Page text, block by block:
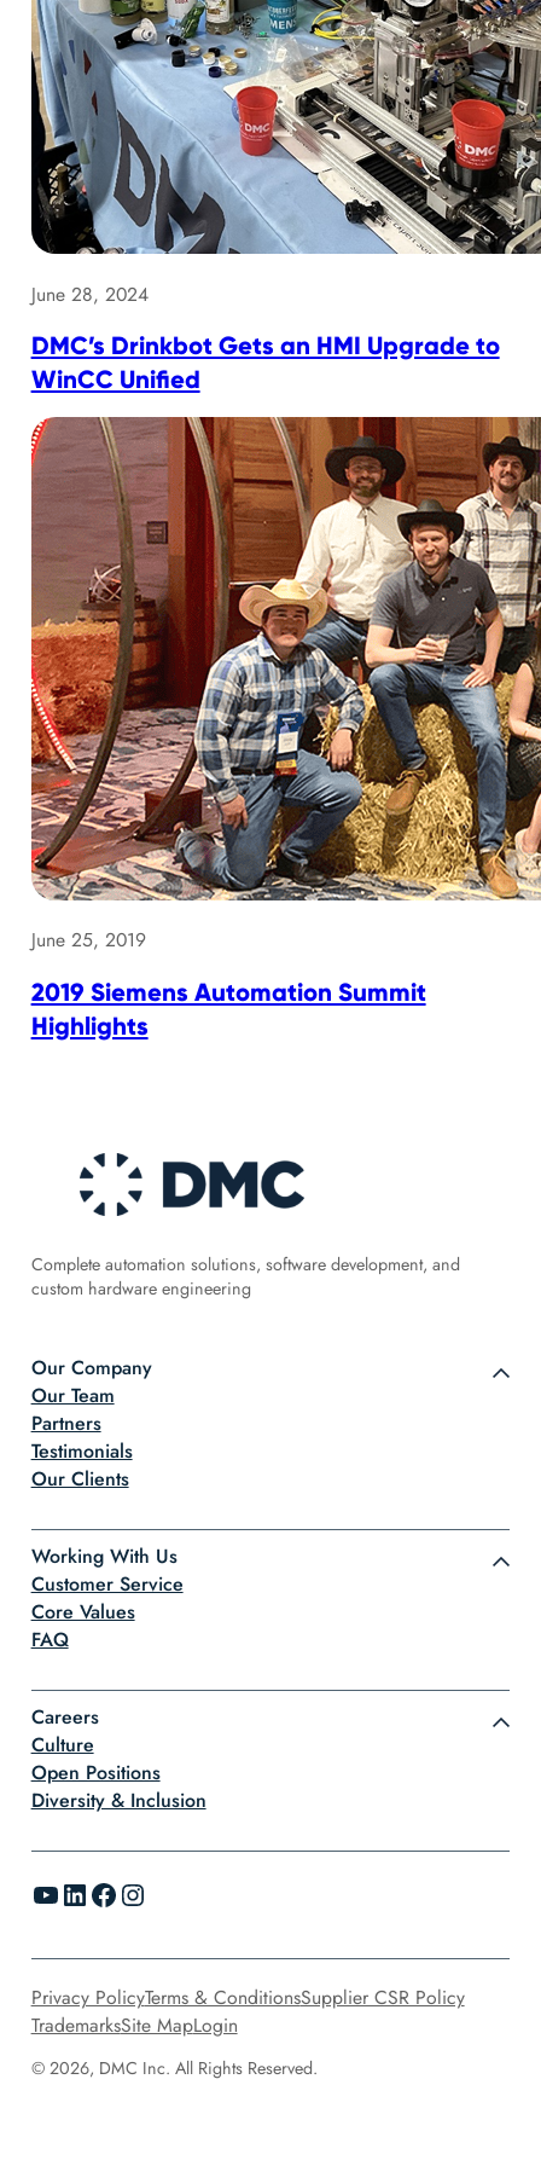
June 28, 2024
DMC’s Drinkbot Gets an HMI Upgrade to
WinCC Unified
June 25, 2019
2019 Siemens Automation Summit
Highlights
Complete automation solutions, software development, and
custom hardware engineering
Our Company
Our Team
Partners
Testimonials
Our Clients
Working With Us
Customer Service
Core Values
FAQ
Careers
Culture
Open Positions
Diversity & Inclusion
YouTube LinkedIn Facebook Instagram
© 2026, DMC Inc. All Rights Reserved.
Privacy PolicyTerms & ConditionsSupplier CSR Policy
TrademarksSite MapLogin